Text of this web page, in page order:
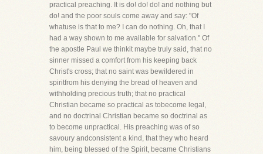
practical preaching. It is do! do! do! and nothing but
do! and the poor souls come away and say: "Of
whatuse is that to me? I can do nothing. Oh, that I
had a way shown to me available for salvation." Of
the apostle Paul we thinkit maybe truly said, that no
sinner missed a comfort from his keeping back
Christ's cross; that no saint was bewildered in
spiritfrom his denying the bread of heaven and
withholding precious truth; that no practical
Christian became so practical as tobecome legal,
and no doctrinal Christian became so doctrinal as
to become unpractical. His preaching was of so
savoury andconsistent a kind, that they who heard
him, being blessed of the Spirit, became Christians